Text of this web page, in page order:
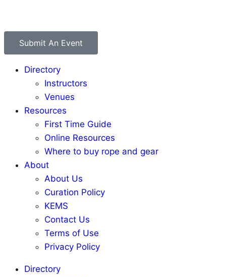
Submit An Event
Directory
Instructors
Venues
Resources
First Time Guide
Online Resources
Where to buy rope and gear
About
About Us
Curation Policy
KEMS
Contact Us
Terms of Use
Privacy Policy
Directory